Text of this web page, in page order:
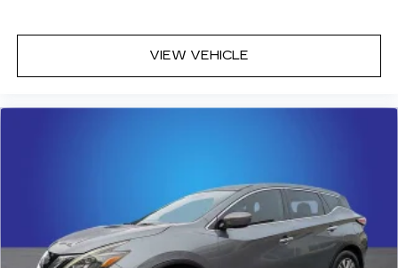
VIEW VEHICLE